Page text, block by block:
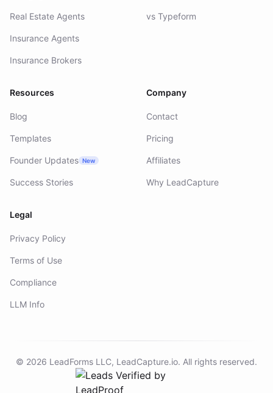
Real Estate Agents
Insurance Agents
Insurance Brokers
vs Typeform
Resources
Blog
Templates
Founder Updates New
Success Stories
Company
Contact
Pricing
Affiliates
Why LeadCapture
Legal
Privacy Policy
Terms of Use
Compliance
LLM Info
© 2026 LeadForms LLC, LeadCapture.io. All rights reserved.